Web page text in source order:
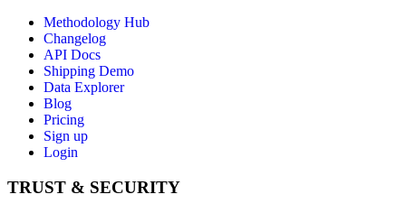
Methodology Hub
Changelog
API Docs
Shipping Demo
Data Explorer
Blog
Pricing
Sign up
Login
TRUST & SECURITY